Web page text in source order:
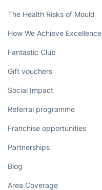
The Health Risks of Mould
How We Achieve Excellence
Fantastic Club
Gift vouchers
Social Impact
Referral programme
Franchise opportunities
Partnerships
Blog
Area Coverage